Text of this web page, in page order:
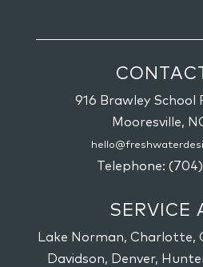
916 Brawley School
Mooresville,
Telephone:
SERVICE
Lake Norman, Charlotte,
Davidson, Denver,